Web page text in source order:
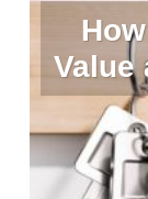
Value